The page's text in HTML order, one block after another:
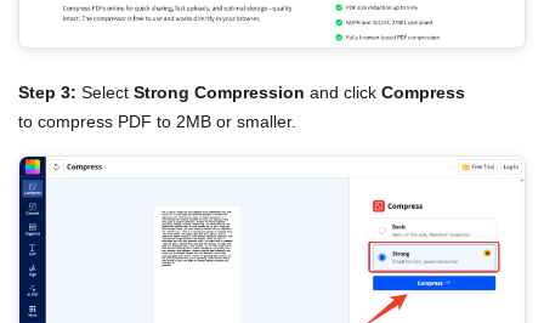
Step 3: Select Strong Compression and click Compress
to compress PDF to 2MB or smaller.